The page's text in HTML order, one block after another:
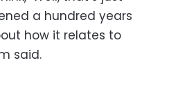
a hundred years
how it relates to
said.